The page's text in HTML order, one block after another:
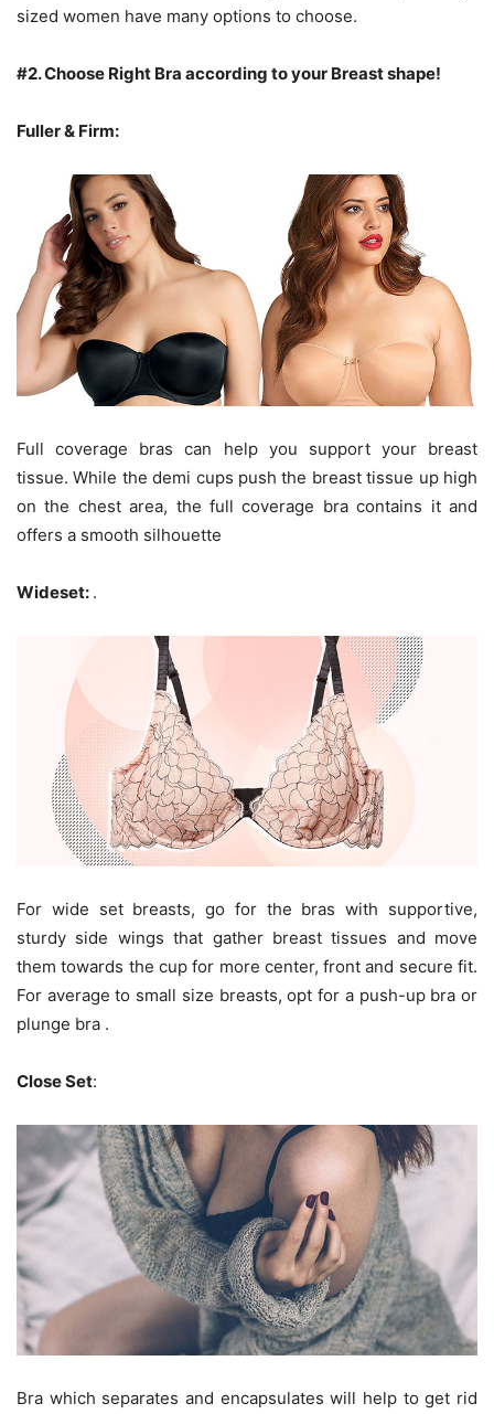
sized women have many options to choose.
#2.Choose Right Bra according to your Breast shape!
Fuller & Firm:
Full coverage bras can help you support your breast
tissue. While the demi cups push the breast tissue up high
on the chest area, the full coverage bra contains it and
offers a smooth silhouette
Wideset: .
For wide set breasts, go for the bras with supportive,
sturdy side wings that gather breast tissues and move
them towards the cup for more center, front and secure fit.
For average to small size breasts, opt for a push-up bra or
plunge bra .
Close Set:
Bra which separates and encapsulates will help to get rid